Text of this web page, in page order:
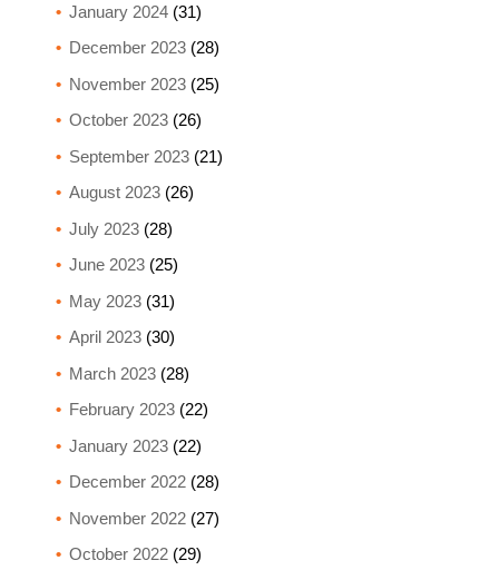
January 2024(31)
December 2023(28)
November 2023(25)
October 2023(26)
September 2023(21)
August 2023(26)
July 2023(28)
June 2023(25)
May 2023(31)
April 2023(30)
March 2023(28)
February 2023(22)
January 2023(22)
December 2022(28)
November 2022(27)
October 2022(29)